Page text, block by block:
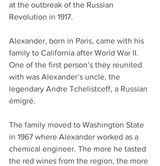
at the outbreak of the Russian
Revolution in 1917.
Alexander, born in Paris, came with his
family to California after World War II.
One of the first person’s they reunited
with was Alexander’s uncle, the
legendary Andre Tchelistceff, a Russian
émigré.
The family moved to Washington State
in 1967 where Alexander worked as a
chemical engineer. The more he tasted
the red wines from the region, the more